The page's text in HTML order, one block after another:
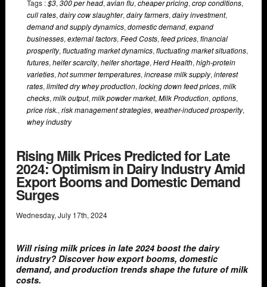
Tags :$3,300 per head,avian flu,cheaper pricing,crop conditions,
cull rates,dairy cow slaughter,dairy farmers,dairy investment,
demand and supply dynamics,domestic demand,expand
businesses,external factors,Feed Costs,feed prices,financial
prosperity,fluctuating market dynamics,fluctuating market situations,
futures,heifer scarcity,heifer shortage,Herd Health,high-protein
varieties,hot summer temperatures,increase milk supply,interest
rates,limited dry whey production,locking down feed prices,milk
checks,milk output,milk powder market,Milk Production,options,
price risk.,risk management strategies,weather-induced prosperity,
whey industry
Rising Milk Prices Predicted for Late
2024: Optimism in Dairy Industry Amid
Export Booms and Domestic Demand
Surges
Wednesday, July 17th, 2024
Will rising milk prices in late 2024 boost the dairy
industry? Discover how export booms, domestic
demand, and production trends shape the future of milk
costs.